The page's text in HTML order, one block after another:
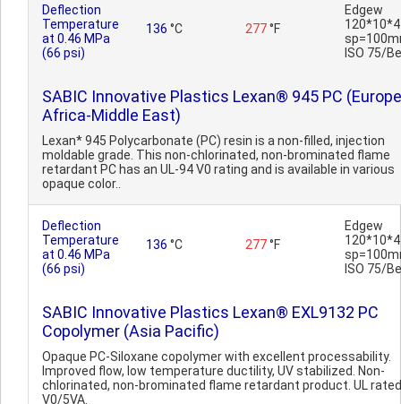
Deflection
Temperature
at 0.46 MPa
(66 psi)
136 °C 277°F
Edgew
120*10*4
ISO 75/Be
SABIC Innovative Plastics Lexan® 945 PC
Africa-Middle East)
Lexan* 945 Polycarbonate (PC) resin is a non-filled, injection
moldable grade. This non-chlorinated, non-brominated flame
retardant PC has an UL-94 V0 rating and is available in various
opaque color..
Deflection
Temperature
at 0.46 MPa
(66 psi)
136 °C 277°F
Edgew
120*10*4
ISO 75/Be
SABIC Innovative Plastics Lexan® EXL9132 PC
Copolymer (Asia Pacific)
Opaque PC-Siloxane copolymer with excellent processability.
Improved flow, low temperature ductility, UV stabilized. Non-
chlorinated, non-brominated flame retardant product. UL rated
V0/5VA.